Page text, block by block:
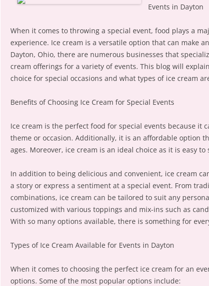
Events in Dayton
When it comes to throwing a special event, food plays a
experience. Ice cream is a versatile option that can make
Dayton, Ohio, there are numerous businesses that
cream offerings for a variety of events. This blog will
choice for special occasions and what types of ice cream
Benefits of Choosing Ice Cream for Special Events
Ice cream is the perfect food for special events because it
theme or occasion. Additionally, it is an affordable option
ages. Moreover, ice cream is an ideal choice as it is easy to
In addition to being delicious and convenient, ice cream
a story or express a sentiment at a special event. From
combinations, ice cream can be tailored to suit any
customized with various toppings and mix-ins such as
With so many options available, there is something for
Types of Ice Cream Available for Events in Dayton
When it comes to choosing the perfect ice cream for an
options. Some of the most popular options include: